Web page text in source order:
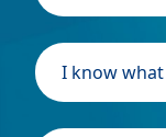
I know